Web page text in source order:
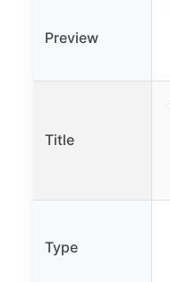
Preview
Title
Type